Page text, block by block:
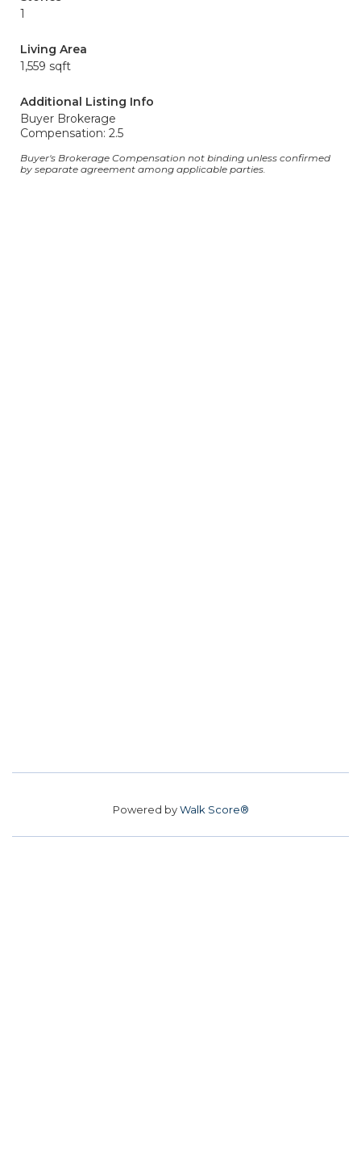
1
Living Area
1,559 sqft
Additional Listing Info
Buyer Brokerage
Compensation: 2.5
Buyer's Brokerage Compensation not binding unless confirmed
by separate agreement among applicable parties.
Powered byWalk Score®